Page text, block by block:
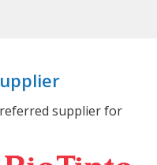
supplier for